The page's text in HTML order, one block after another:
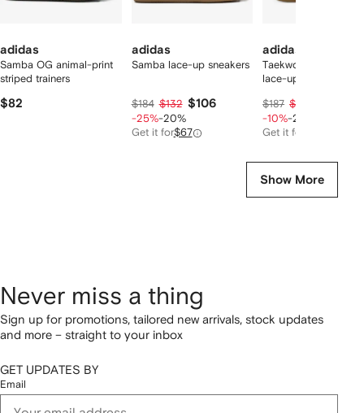
adidas
Samba OG animal-print
striped trainers
$82
adidas
Samba lace-up sneakers
$184 $132 $106
-25%-20%
Get it for$67
adidas
Taekwondo Mei
lace-up sneakers
$187 $167
-10%-20%
Get it for
Show More
Never miss a thing
Sign up for promotions, tailored new arrivals, stock updates
and more – straight to your inbox
GET UPDATES BY
Email